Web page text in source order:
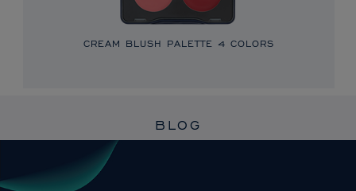
CREAM BLUSH PALETTE 4 COLORS
BLOG